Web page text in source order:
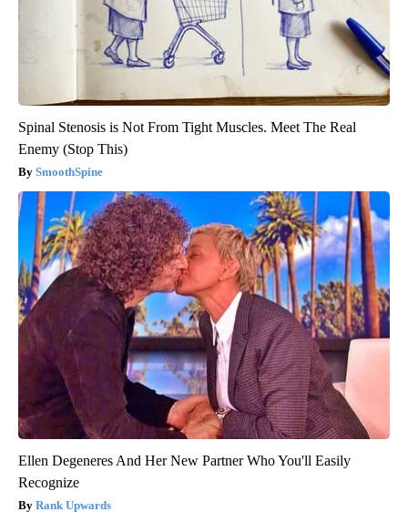
Spinal Stenosis is Not From Tight Muscles. Meet The Real
Enemy (Stop This)
SmoothSpine
Ellen Degeneres And Her New Partner Who You'll Easily
Recognize
Rank Upwards